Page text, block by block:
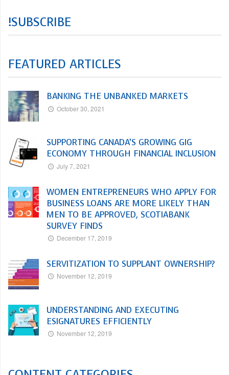
!SUBSCRIBE
FEATURED ARTICLES
BANKING THE UNBANKED MARKETS
October 30, 2021
SUPPORTING CANADA’S GROWING GIG
ECONOMY THROUGH FINANCIAL INCLUSION
July 7, 2021
WOMEN ENTREPRENEURS WHO APPLY FOR
BUSINESS LOANS ARE MORE LIKELY THAN
MEN TO BE APPROVED, SCOTIABANK
SURVEY FINDS
December 17, 2019
SERVITIZATION TO SUPPLANT OWNERSHIP?
November 12, 2019
UNDERSTANDING AND EXECUTING
ESIGNATURES EFFICIENTLY
November 12, 2019